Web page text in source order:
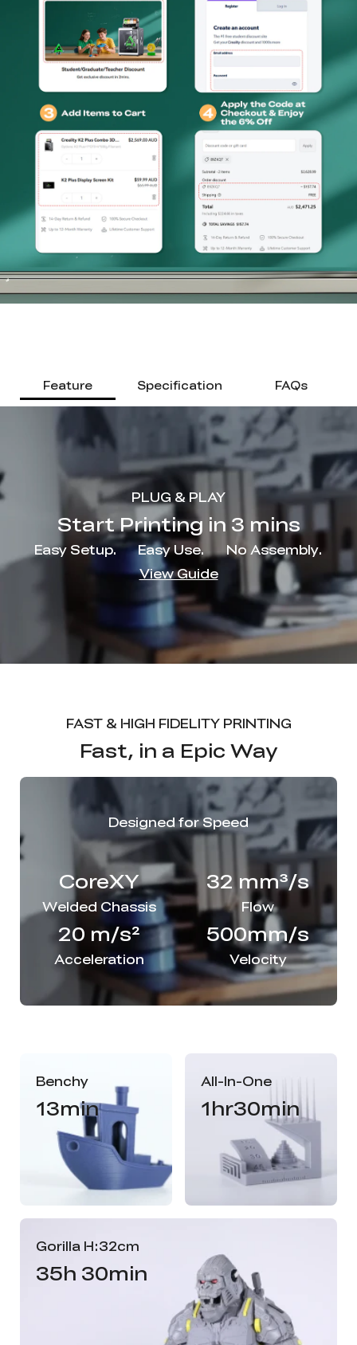
Feature Specification FAQs
PLUG & PLAY
Start Printing in 3 mins
Easy Setup. Easy Use.
No Assembly.
View Guide
FAST & HIGH FIDELITY PRINTING
Fast, in a Epic Way
Designed for Speed
CoreXY
Welded Chassis
32 mm³/s
Flow
20 m/s²
Acceleration
500mm/s
Velocity
Benchy
13min
All-In-One
1hr30min
Gorilla H:32cm
35h 30min